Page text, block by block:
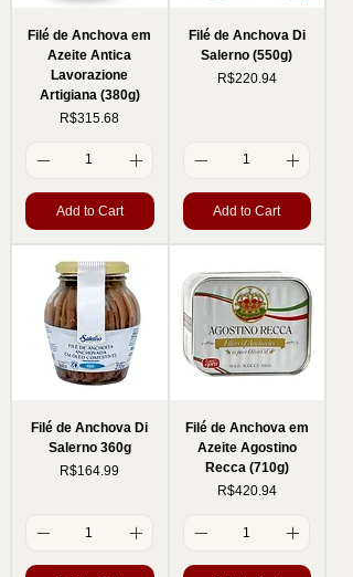
Filé de Anchova em
Azeite Antica
Lavorazione
Artigiana (380g)
Price
R$315.68
Add to Cart
Filé de Anchova Di
Salerno (550g)
Price
R$220.94
Add to Cart
Filé de Anchova Di
Salerno 360g
Price
R$164.99
Filé de Anchova em
Azeite Agostino
Recca (710g)
Price
R$420.94